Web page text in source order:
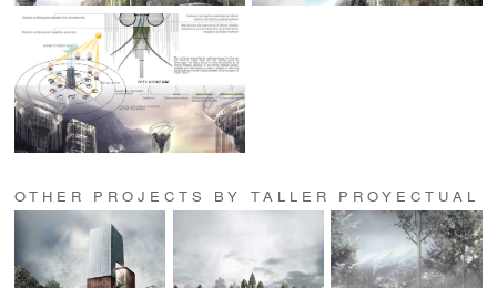
OTHER PROJECTS BY TALLER PROYECTUAL